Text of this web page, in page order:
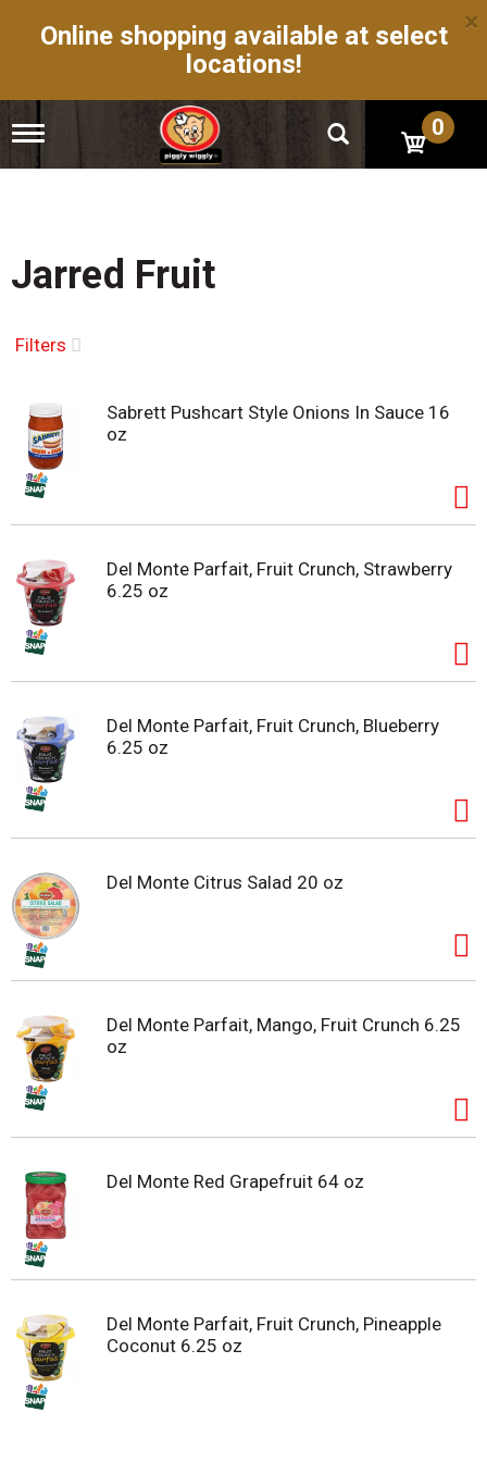
Online shopping available at select
locations!
×
T
g
n
a
g
i
o
n
0
Jarred Fruit
Filters
Sabrett Pushcart Style Onions In Sauce 16
oz
Del Monte Parfait, Fruit Crunch, Strawberry
6.25 oz
Del Monte Parfait, Fruit Crunch, Blueberry
6.25 oz
Del Monte Citrus Salad 20 oz
Del Monte Parfait, Mango, Fruit Crunch 6.25
oz
Del Monte Red Grapefruit 64 oz
Del Monte Parfait, Fruit Crunch, Pineapple
Coconut 6.25 oz